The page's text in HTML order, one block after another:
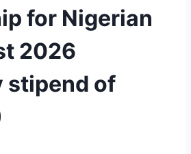
for Nigerian
2026
stipend of